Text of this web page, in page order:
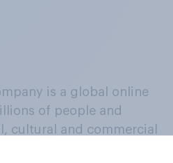
is a global online
of people and
cultural and commercial
a continuous